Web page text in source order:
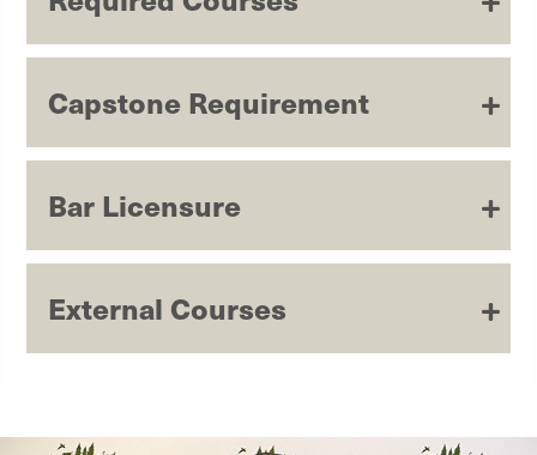
Capstone Requirement
Bar Licensure
External Courses